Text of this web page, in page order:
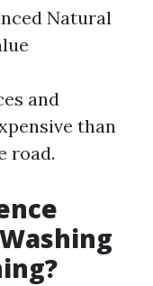
Natural
and
than
road.